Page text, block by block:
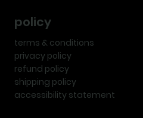
policy
terms & conditions
privacy policy
refund policy
shipping policy
accessibility statement